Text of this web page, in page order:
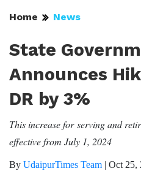
Home News
State
Announces
DR by 3%
This increase for serving and
effective from July 1, 2024
By UdaipurTimes Team | Oct 25,